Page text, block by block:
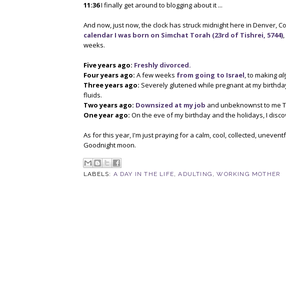
11:36I finally get around to blogging about it ...
And now, just now, the clock has struck midnight here in Denver,
calendar I was born on Simchat Torah (23rd of Tishrei, 5744)
weeks.
Five years ago: Freshly divorced.
Four years ago: A few weeks from going to Israel, to making
Three years ago: Severely glutened while pregnant at my
fluids.
Two years ago: Downsized at my job and unbeknownst to me
One year ago: On the eve of my birthday and the holidays, I
As for this year, I'm just praying for a calm, cool, collected,
Goodnight moon.
LABELS: A DAY IN THE LIFE ,ADULTING ,WORKING MOTHER